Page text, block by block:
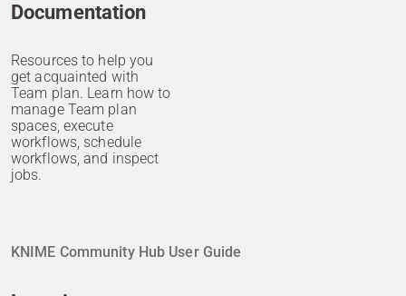
Documentation
Resources to help you
get acquainted with
Team plan. Learn how to
manage Team plan
spaces, execute
workflows, schedule
workflows, and inspect
jobs.
KNIME Community Hub User Guide